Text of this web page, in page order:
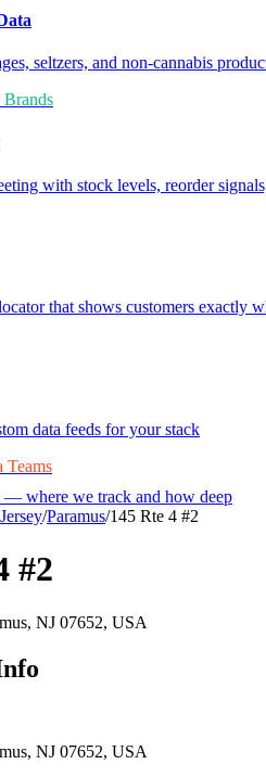
seltzers, and non-cannabis
with stock levels, reorder
that shows customers exactly
data feeds for your stack
Teams
— where we track and how deep
/Paramus/145 Rte 4 #2
#2
NJ 07652, USA
NJ 07652, USA